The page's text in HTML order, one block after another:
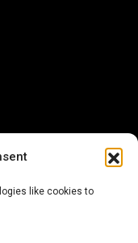
like cookies to